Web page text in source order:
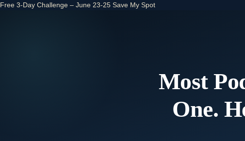
Free 3-Day Challenge – June 23-25 Save My Spot
Most
One.